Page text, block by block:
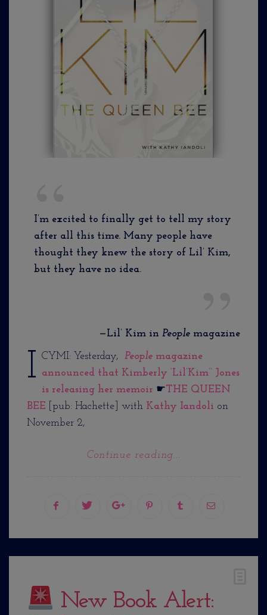
I’m excited to finally get to tell my story
after all this time. Many people have
thought they knew the story of Lil’ Kim,
but they have no idea.
—Lil’ Kim in People magazine
I CYMI: Yesterday, People magazine
announced that Kimberly ‘Lil’Kim’’ Jones
is releasing her memoir ☛THE QUEEN
BEE [pub: Hachette] with Kathy Iandoli on
November 2,
Continue reading...
New Book Alert: